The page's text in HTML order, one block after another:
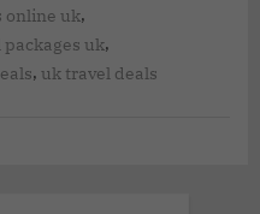
online uk,
packages uk,
, uk travel deals